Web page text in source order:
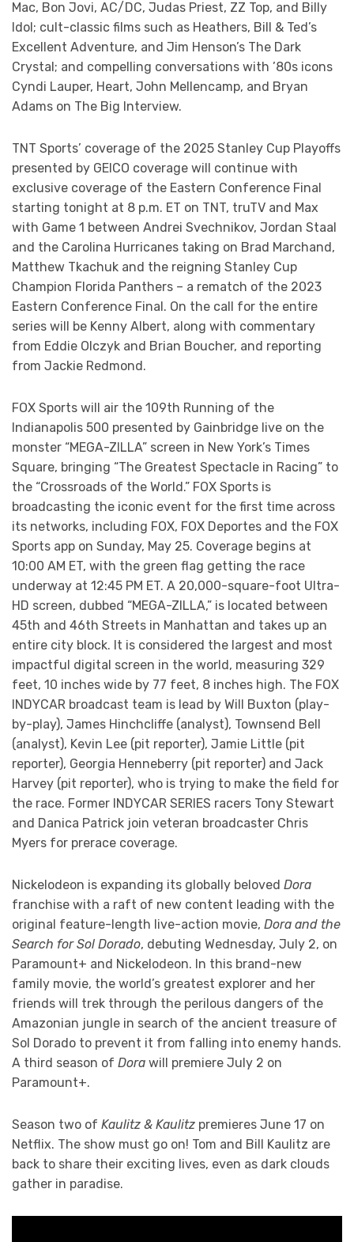
Mac, Bon Jovi, AC/DC, Judas Priest, ZZ Top, and Billy
Idol; cult-classic films such as Heathers, Bill & Ted’s
Excellent Adventure, and Jim Henson’s The Dark
Crystal; and compelling conversations with ’80s icons
Cyndi Lauper, Heart, John Mellencamp, and Bryan
Adams on The Big Interview.
TNT Sports’ coverage of the 2025 Stanley Cup Playoffs
presented by GEICO coverage will continue with
exclusive coverage of the Eastern Conference Final
starting tonight at 8 p.m. ET on TNT, truTV and Max
with Game 1 between Andrei Svechnikov, Jordan Staal
and the Carolina Hurricanes taking on Brad Marchand,
Matthew Tkachuk and the reigning Stanley Cup
Champion Florida Panthers – a rematch of the 2023
Eastern Conference Final. On the call for the entire
series will be Kenny Albert, along with commentary
from Eddie Olczyk and Brian Boucher, and reporting
from Jackie Redmond.
FOX Sports will air the 109th Running of the
Indianapolis 500 presented by Gainbridge live on the
monster “MEGA-ZILLA” screen in New York’s Times
Square, bringing “The Greatest Spectacle in Racing” to
the “Crossroads of the World.” FOX Sports is
broadcasting the iconic event for the first time across
its networks, including FOX, FOX Deportes and the FOX
Sports app on Sunday, May 25. Coverage begins at
10:00 AM ET, with the green flag getting the race
underway at 12:45 PM ET. A 20,000-square-foot Ultra-
HD screen, dubbed “MEGA-ZILLA,” is located between
45th and 46th Streets in Manhattan and takes up an
entire city block. It is considered the largest and most
impactful digital screen in the world, measuring 329
feet, 10 inches wide by 77 feet, 8 inches high. The FOX
INDYCAR broadcast team is lead by Will Buxton (play-
by-play), James Hinchcliffe (analyst), Townsend Bell
(analyst), Kevin Lee (pit reporter), Jamie Little (pit
reporter), Georgia Henneberry (pit reporter) and Jack
Harvey (pit reporter), who is trying to make the field for
the race. Former INDYCAR SERIES racers Tony Stewart
and Danica Patrick join veteran broadcaster Chris
Myers for prerace coverage.
Nickelodeon is expanding its globally beloved Dora
franchise with a raft of new content leading with the
original feature-length live-action movie, Dora and the
Search for Sol Dorado, debuting Wednesday, July 2, on
Paramount+ and Nickelodeon. In this brand-new
family movie, the world’s greatest explorer and her
friends will trek through the perilous dangers of the
Amazonian jungle in search of the ancient treasure of
Sol Dorado to prevent it from falling into enemy hands.
A third season of Dora will premiere July 2 on
Paramount+.
Season two of Kaulitz & Kaulitz premieres June 17 on
Netflix. The show must go on! Tom and Bill Kaulitz are
back to share their exciting lives, even as dark clouds
gather in paradise.